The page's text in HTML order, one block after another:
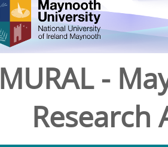
MURAL -
Research